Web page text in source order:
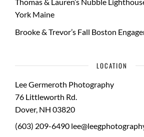
York Maine
Brooke & Trevor’s Fall Boston
LOCATION
Lee Germeroth Photography
76 Littleworth Rd.
Dover, NH 03820
(603) 209-6490